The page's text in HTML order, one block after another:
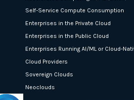
Self-Service Compute Consumption
Enterprises in the Private Cloud
Enterprises in the Public Cloud
Enterprises Running AI/ML or Cloud-
Cloud Providers
Sovereign Clouds
Neoclouds